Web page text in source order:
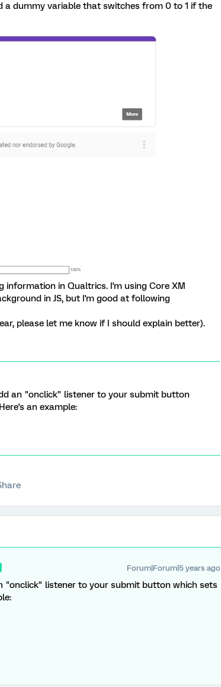
a dummy variable that switches from 0 to 1 if the
information in Qualtrics. I'm using Core XM
in JS, but I'm good at following
please let me know if I should explain better).
an "onclick" listener to your submit button
an example:
Forum|Forum|5 years ago
"onclick" listener to your submit button which sets